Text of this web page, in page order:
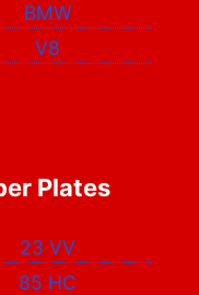
BMW
V8
Plates
23 VV
85 HC